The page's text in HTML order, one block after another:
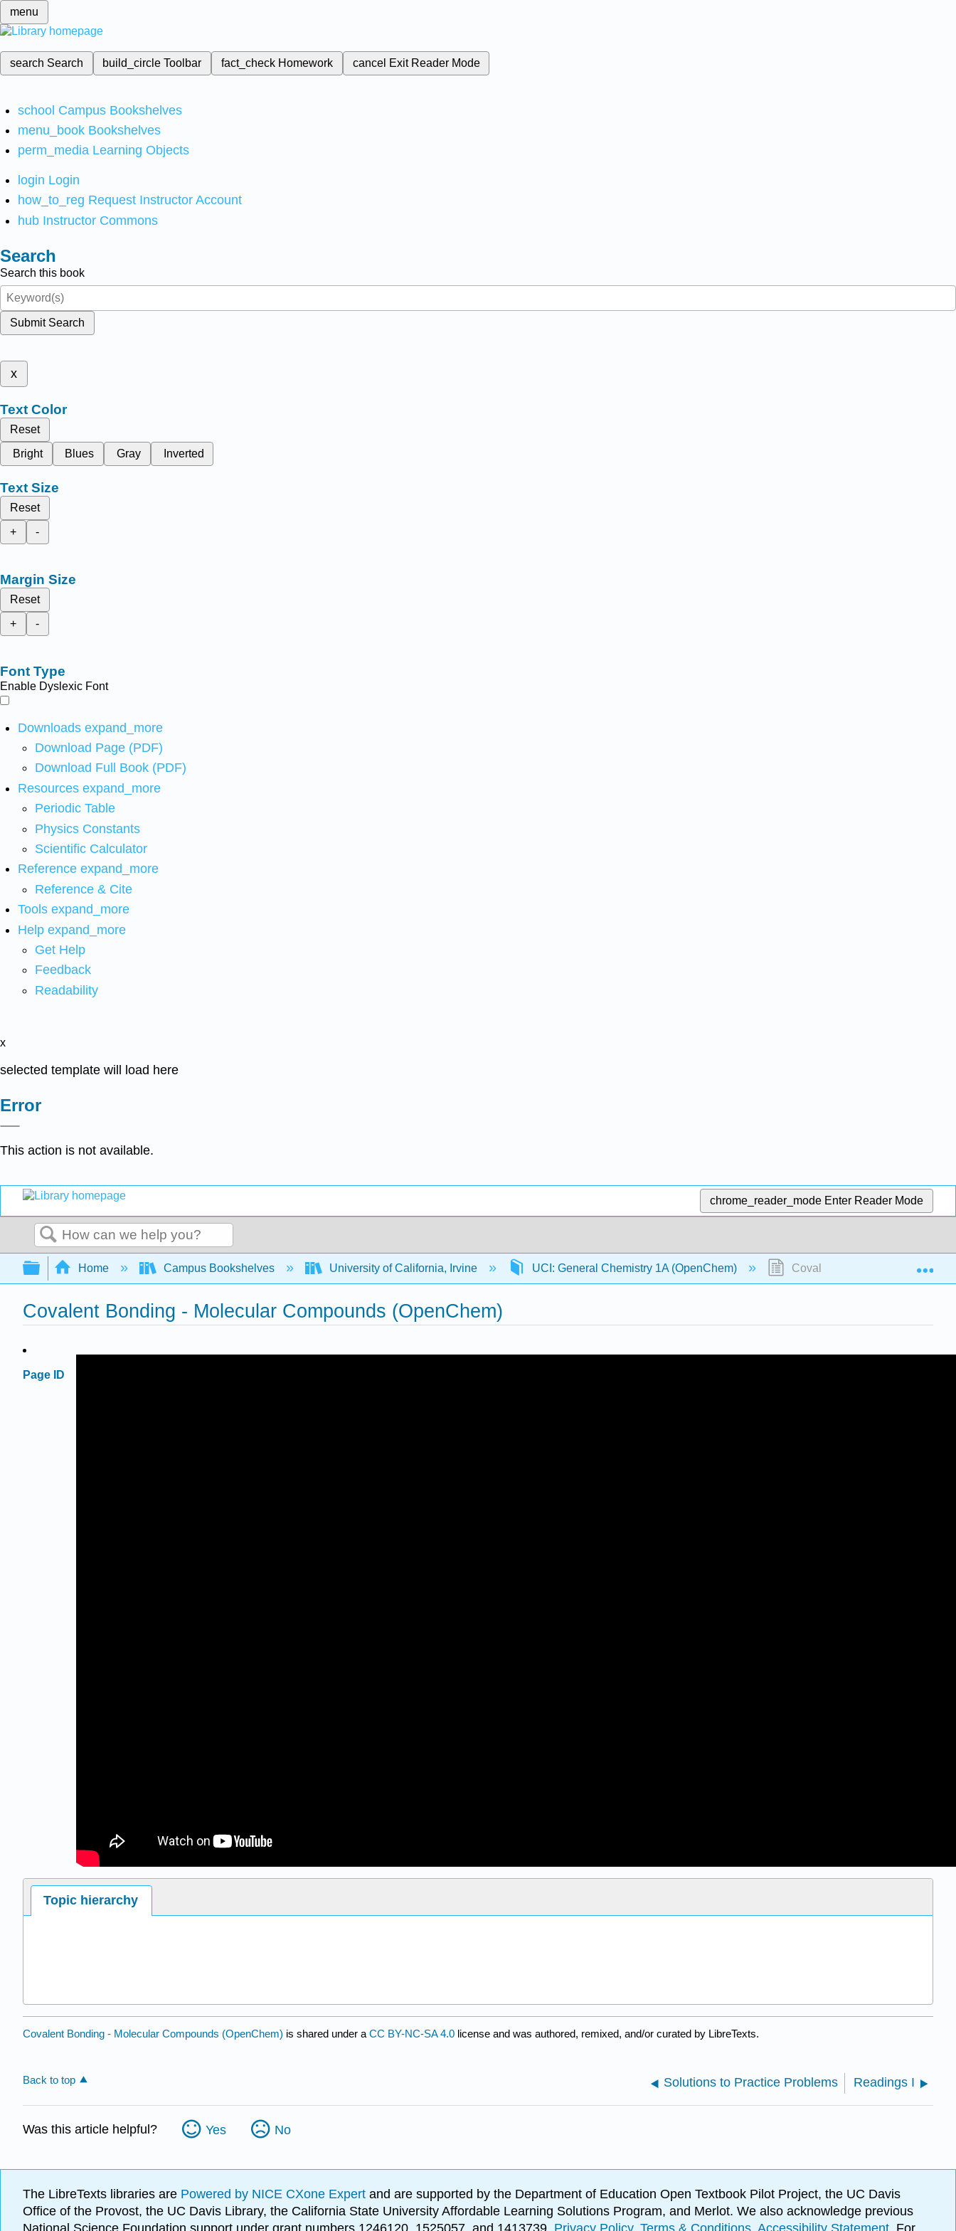
menu
search Search build_circleToolbar fact_check Homework cancel Exit Reader Mode
school Campus Bookshelves
menu_book Bookshelves
perm_media Learning Objects
login Login
how_to_reg Request Instructor Account
hub Instructor Commons
Search
Search this book
Submit Search
x
Text Color
Reset
Bright
Blues Gray Inverted
Text Size
Reset
+
-
Margin Size
Reset
+
-
Font Type
Enable Dyslexic Font
Downloads expand_more
Download Page (PDF)
Download Full Book (PDF)
Resources expand_more
Periodic Table
Physics Constants
Scientific Calculator
Reference expand_more
Reference & Cite
Tools expand_more
Help expand_more
Get Help
Feedback
Readability
x
selected template will load here
Error
This action is not available.
chrome_reader_mode Enter Reader Mode
Search
Expand/collapse global hierarchy
Home Campus Bookshelves University of California, Irvine UCI: General Chemistry 1A (OpenChem) Covalent Bonding - Molecular
Covalent Bonding - Molecular Compounds (OpenChem)
Page ID
Topic hierarchy
Covalent Bonding - Molecular Compounds (OpenChem) is shared under a CC BY-NC-SA 4.0 license and was authored, remixed, and/or curated by LibreTexts.
Back to top Solutions to Practice Problems Readings I
Was this article helpful? Yes No
The LibreTexts libraries are Powered by NICE CXone Expert and are supported by the Department of Education Open Textbook Pilot Project, the UC Davis
Office of the Provost, the UC Davis Library, the California State University Affordable Learning Solutions Program, and Merlot. We also acknowledge previous
National Science Foundation support under grant numbers 1246120, 1525057, and 1413739. Privacy Policy. Terms & Conditions Accessibility Statement . For